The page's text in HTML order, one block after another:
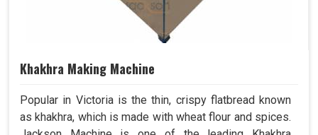
Khakhra Making Machine
Popular in Victoria is the thin, crispy flatbread known
as khakhra, which is made with wheat flour and spices.